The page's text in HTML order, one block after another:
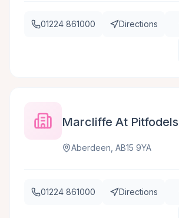
01224 861000 Directions
Marcliffe At Pitfodels
Aberdeen, AB15 9YA
01224 861000 Directions